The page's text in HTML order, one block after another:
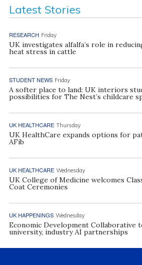
Latest Stories
RESEARCH Friday
UK investigates alfalfa’s role in
heat stress in cattle
STUDENT NEWS Friday
A softer place to land: UK interiors
possibilities for The Nest’s childcare
UK HEALTHCARE Thursday
UK HealthCare expands options for
AFib
UK HEALTHCARE Wednesday
UK College of Medicine welcomes
Coat Ceremonies
UK HAPPENINGS Wednesday
Economic Development Collaborative
university, industry AI partnerships